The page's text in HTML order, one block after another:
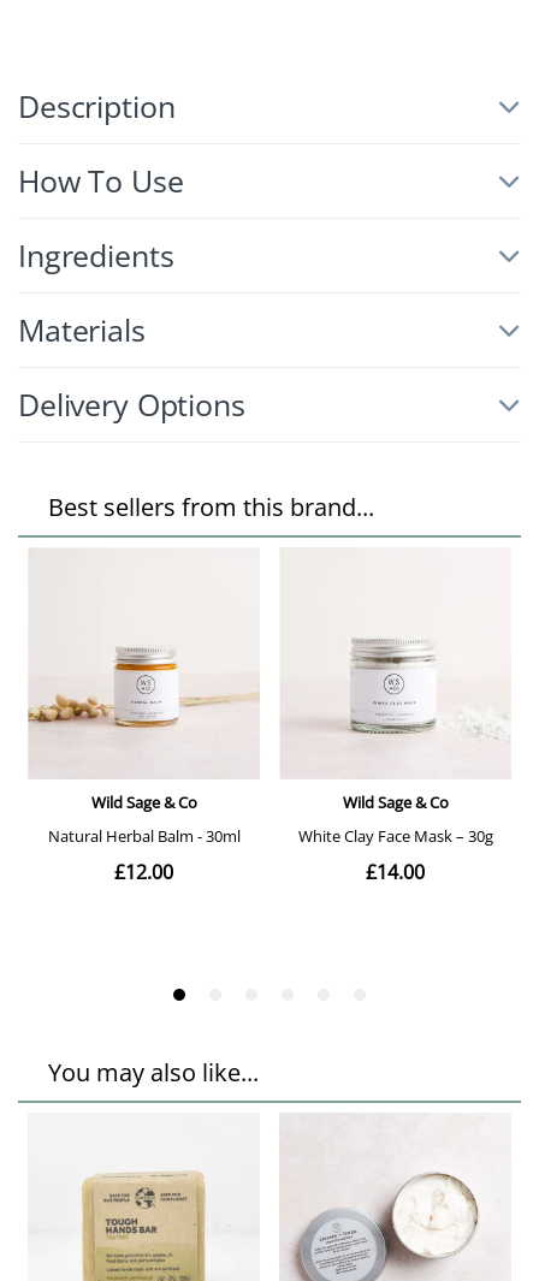
Description
How To Use
Ingredients
Materials
Delivery Options